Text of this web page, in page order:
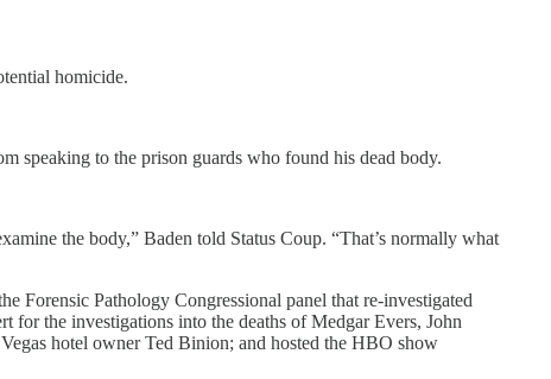
homicide.
speaking to the prison guards who found his dead body.
the body,” Baden told Status Coup. “That’s normally what
Forensic Pathology Congressional panel that re-investigated
for the investigations into the deaths of Medgar Evers, John
hotel owner Ted Binion; and hosted the HBO show